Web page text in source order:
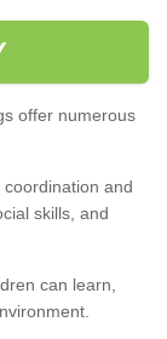
offer numerous
and
skills, and
can learn,